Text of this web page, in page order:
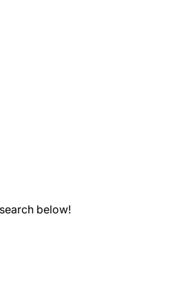
below!